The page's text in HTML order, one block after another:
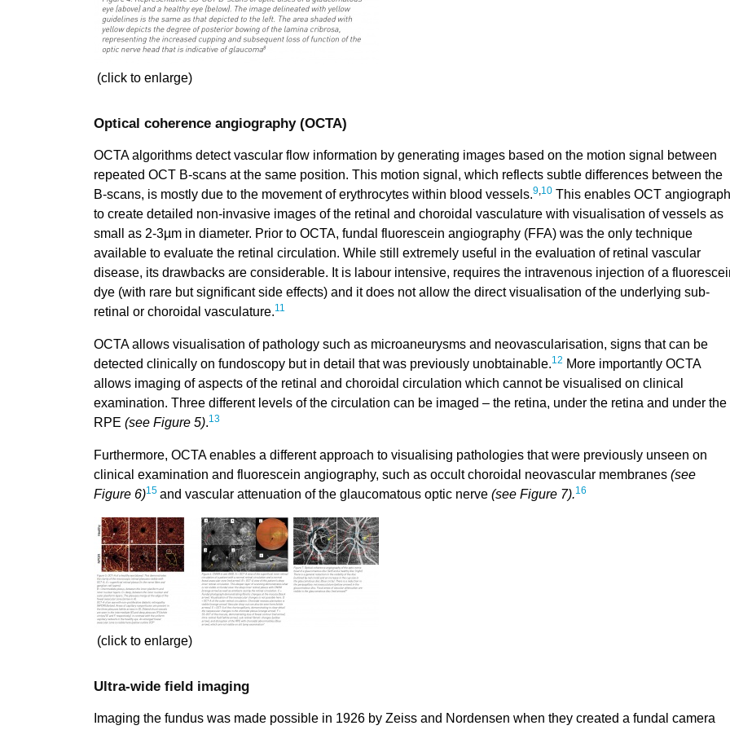
(click to enlarge)
Optical coherence angiography (OCTA)
OCTA algorithms detect vascular flow information by generating images based on the motion signal between
repeated OCT B-scans at the same position. This motion signal, which reflects subtle differences between the
B-scans, is mostly due to the movement of erythrocytes within blood vessels.9,10This enables OCT
to create detailed non-invasive images of the retinal and choroidal vasculature with visualisation of vessels as
small as 2-3µm in diameter. Prior to OCTA, fundal fluorescein angiography (FFA) was the only technique
available to evaluate the retinal circulation. While still extremely useful in the evaluation of retinal vascular
disease, its drawbacks are considerable. It is labour intensive, requires the intravenous injection of a
dye (with rare but significant side effects) and it does not allow the direct visualisation of the underlying sub-
retinal or choroidal vasculature.11
OCTA allows visualisation of pathology such as microaneurysms and neovascularisation, signs that can be
detected clinically on fundoscopy but in detail that was previously unobtainable.12 More importantly OCTA
allows imaging of aspects of the retinal and choroidal circulation which cannot be visualised on clinical
examination. Three different levels of the circulation can be imaged – the retina, under the retina and under the
RPE (see Figure 5).13
Furthermore, OCTA enables a different approach to visualising pathologies that were previously unseen on
clinical examination and fluorescein angiography, such as occult choroidal neovascular membranes (see
Figure 6)15 and vascular attenuation of the glaucomatous optic nerve (see Figure 7).16
(click to enlarge)
Ultra-wide field imaging
Imaging the fundus was made possible in 1926 by Zeiss and Nordensen when they created a fundal camera